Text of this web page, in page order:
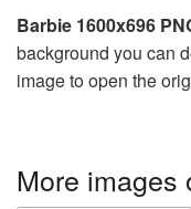
Barbie 1600x696
background you can
image to open the
More images